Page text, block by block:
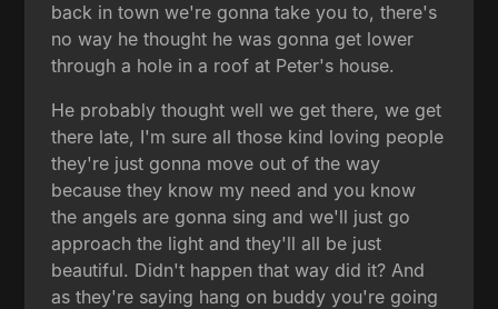
back in town we're gonna take you to, there's
no way he thought he was gonna get lower
through a hole in a roof at Peter's house.
He probably thought well we get there, we get
there late, I'm sure all those kind loving people
they're just gonna move out of the way
because they know my need and you know
the angels are gonna sing and we'll just go
approach the light and they'll all be just
beautiful. Didn't happen that way did it? And
as they're saying hang on buddy you're going